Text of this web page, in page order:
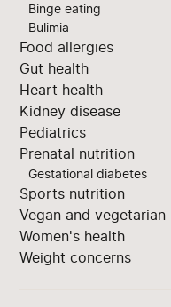
Binge eating
Bulimia
Food allergies
Gut health
Heart health
Kidney disease
Pediatrics
Prenatal nutrition
Gestational diabetes
Sports nutrition
Vegan and vegetarian
Women's health
Weight concerns